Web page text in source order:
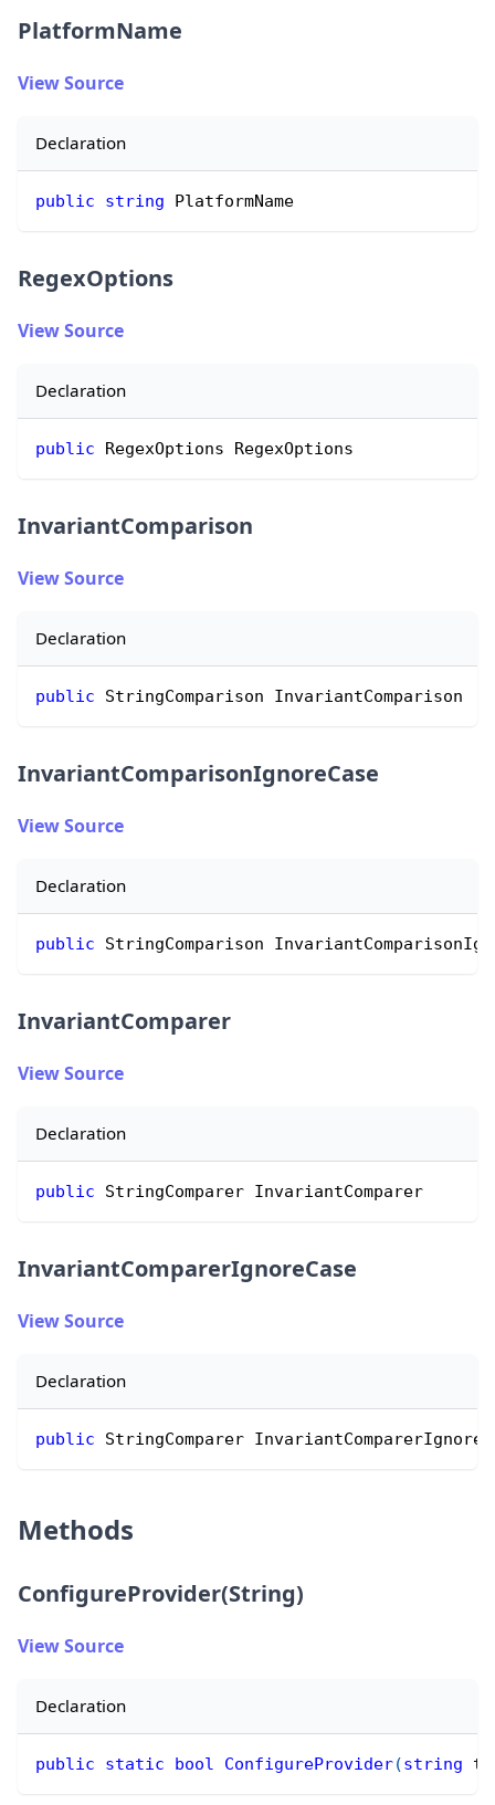
PlatformName
View Source
Declaration
public string PlatformName
RegexOptions
View Source
Declaration
public RegexOptions RegexOptions
InvariantComparison
View Source
Declaration
public StringComparison InvariantComparison
InvariantComparisonIgnoreCase
View Source
Declaration
public StringComparison
InvariantComparer
View Source
Declaration
public StringComparer InvariantComparer
InvariantComparerIgnoreCase
View Source
Declaration
public StringComparer
Methods
ConfigureProvider(String)
View Source
Declaration
public static bool ConfigureProvider(string